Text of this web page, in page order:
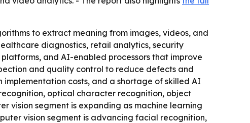
to extract meaning from images, videos, and
diagnostics, retail analytics, security
and AI-enabled processors that improve
and quality control to reduce defects and
costs, and a shortage of skilled AI
optical character recognition, object
vision segment is expanding as machine learning
vision segment is advancing facial recognition,